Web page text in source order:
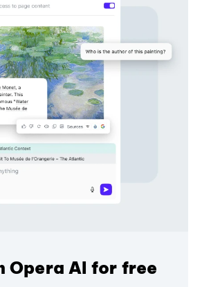
Opera AI for free